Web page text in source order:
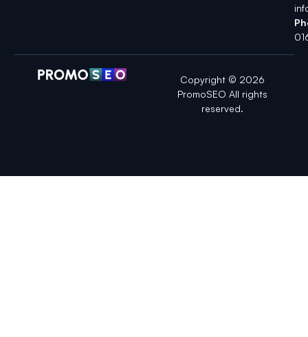
Copyright © 2026
PromoSEO All rights
reserved.